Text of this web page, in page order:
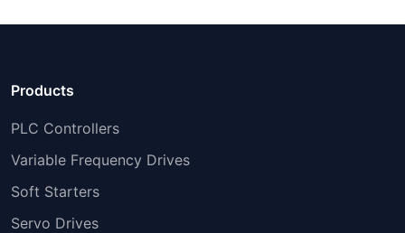
Products
PLC Controllers
Variable Frequency Drives
Soft Starters
Servo Drives